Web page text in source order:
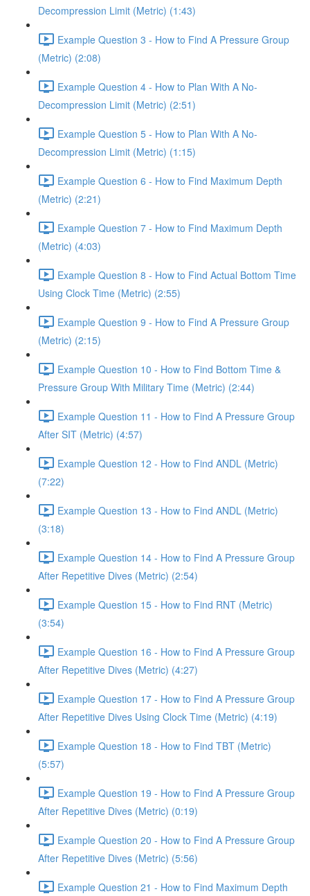
Decompression Limit (Metric) (1:43)
Example Question 3 - How to Find A Pressure Group
(Metric) (2:08)
Example Question 4 - How to Plan With A No-
Decompression Limit (Metric) (2:51)
Example Question 5 - How to Plan With A No-
Decompression Limit (Metric) (1:15)
Example Question 6 - How to Find Maximum Depth
(Metric) (2:21)
Example Question 7 - How to Find Maximum Depth
(Metric) (4:03)
Example Question 8 - How to Find Actual Bottom Time
Using Clock Time (Metric) (2:55)
Example Question 9 - How to Find A Pressure Group
(Metric) (2:15)
Example Question 10 - How to Find Bottom Time &
Pressure Group With Military Time (Metric) (2:44)
Example Question 11 - How to Find A Pressure Group
After SIT (Metric) (4:57)
Example Question 12 - How to Find ANDL (Metric)
(7:22)
Example Question 13 - How to Find ANDL (Metric)
(3:18)
Example Question 14 - How to Find A Pressure Group
After Repetitive Dives (Metric) (2:54)
Example Question 15 - How to Find RNT (Metric)
(3:54)
Example Question 16 - How to Find A Pressure Group
After Repetitive Dives (Metric) (4:27)
Example Question 17 - How to Find A Pressure Group
After Repetitive Dives Using Clock Time (Metric) (4:19)
Example Question 18 - How to Find TBT (Metric)
(5:57)
Example Question 19 - How to Find A Pressure Group
After Repetitive Dives (Metric) (0:19)
Example Question 20 - How to Find A Pressure Group
After Repetitive Dives (Metric) (5:56)
Example Question 21 - How to Find Maximum Depth